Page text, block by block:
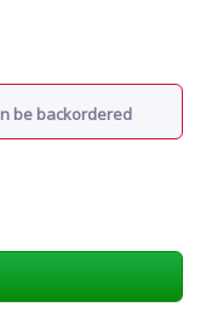
be backordered